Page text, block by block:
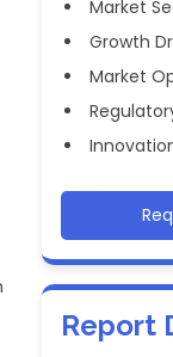
Market
Growth
Market
Report